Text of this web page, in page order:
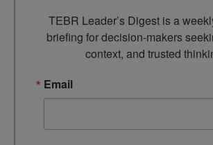
TEBR Leader’s Digest is a
briefing for decision-makers
context, and trusted
Email